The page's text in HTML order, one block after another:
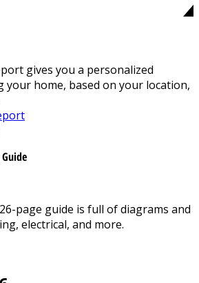
gives you a personalized
home, based on your location,
page guide is full of diagrams and
electrical, and more.